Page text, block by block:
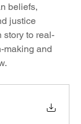
beliefs,
justice
story to real-
making and